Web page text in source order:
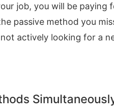
job, you will be paying
passive method you
actively looking for a